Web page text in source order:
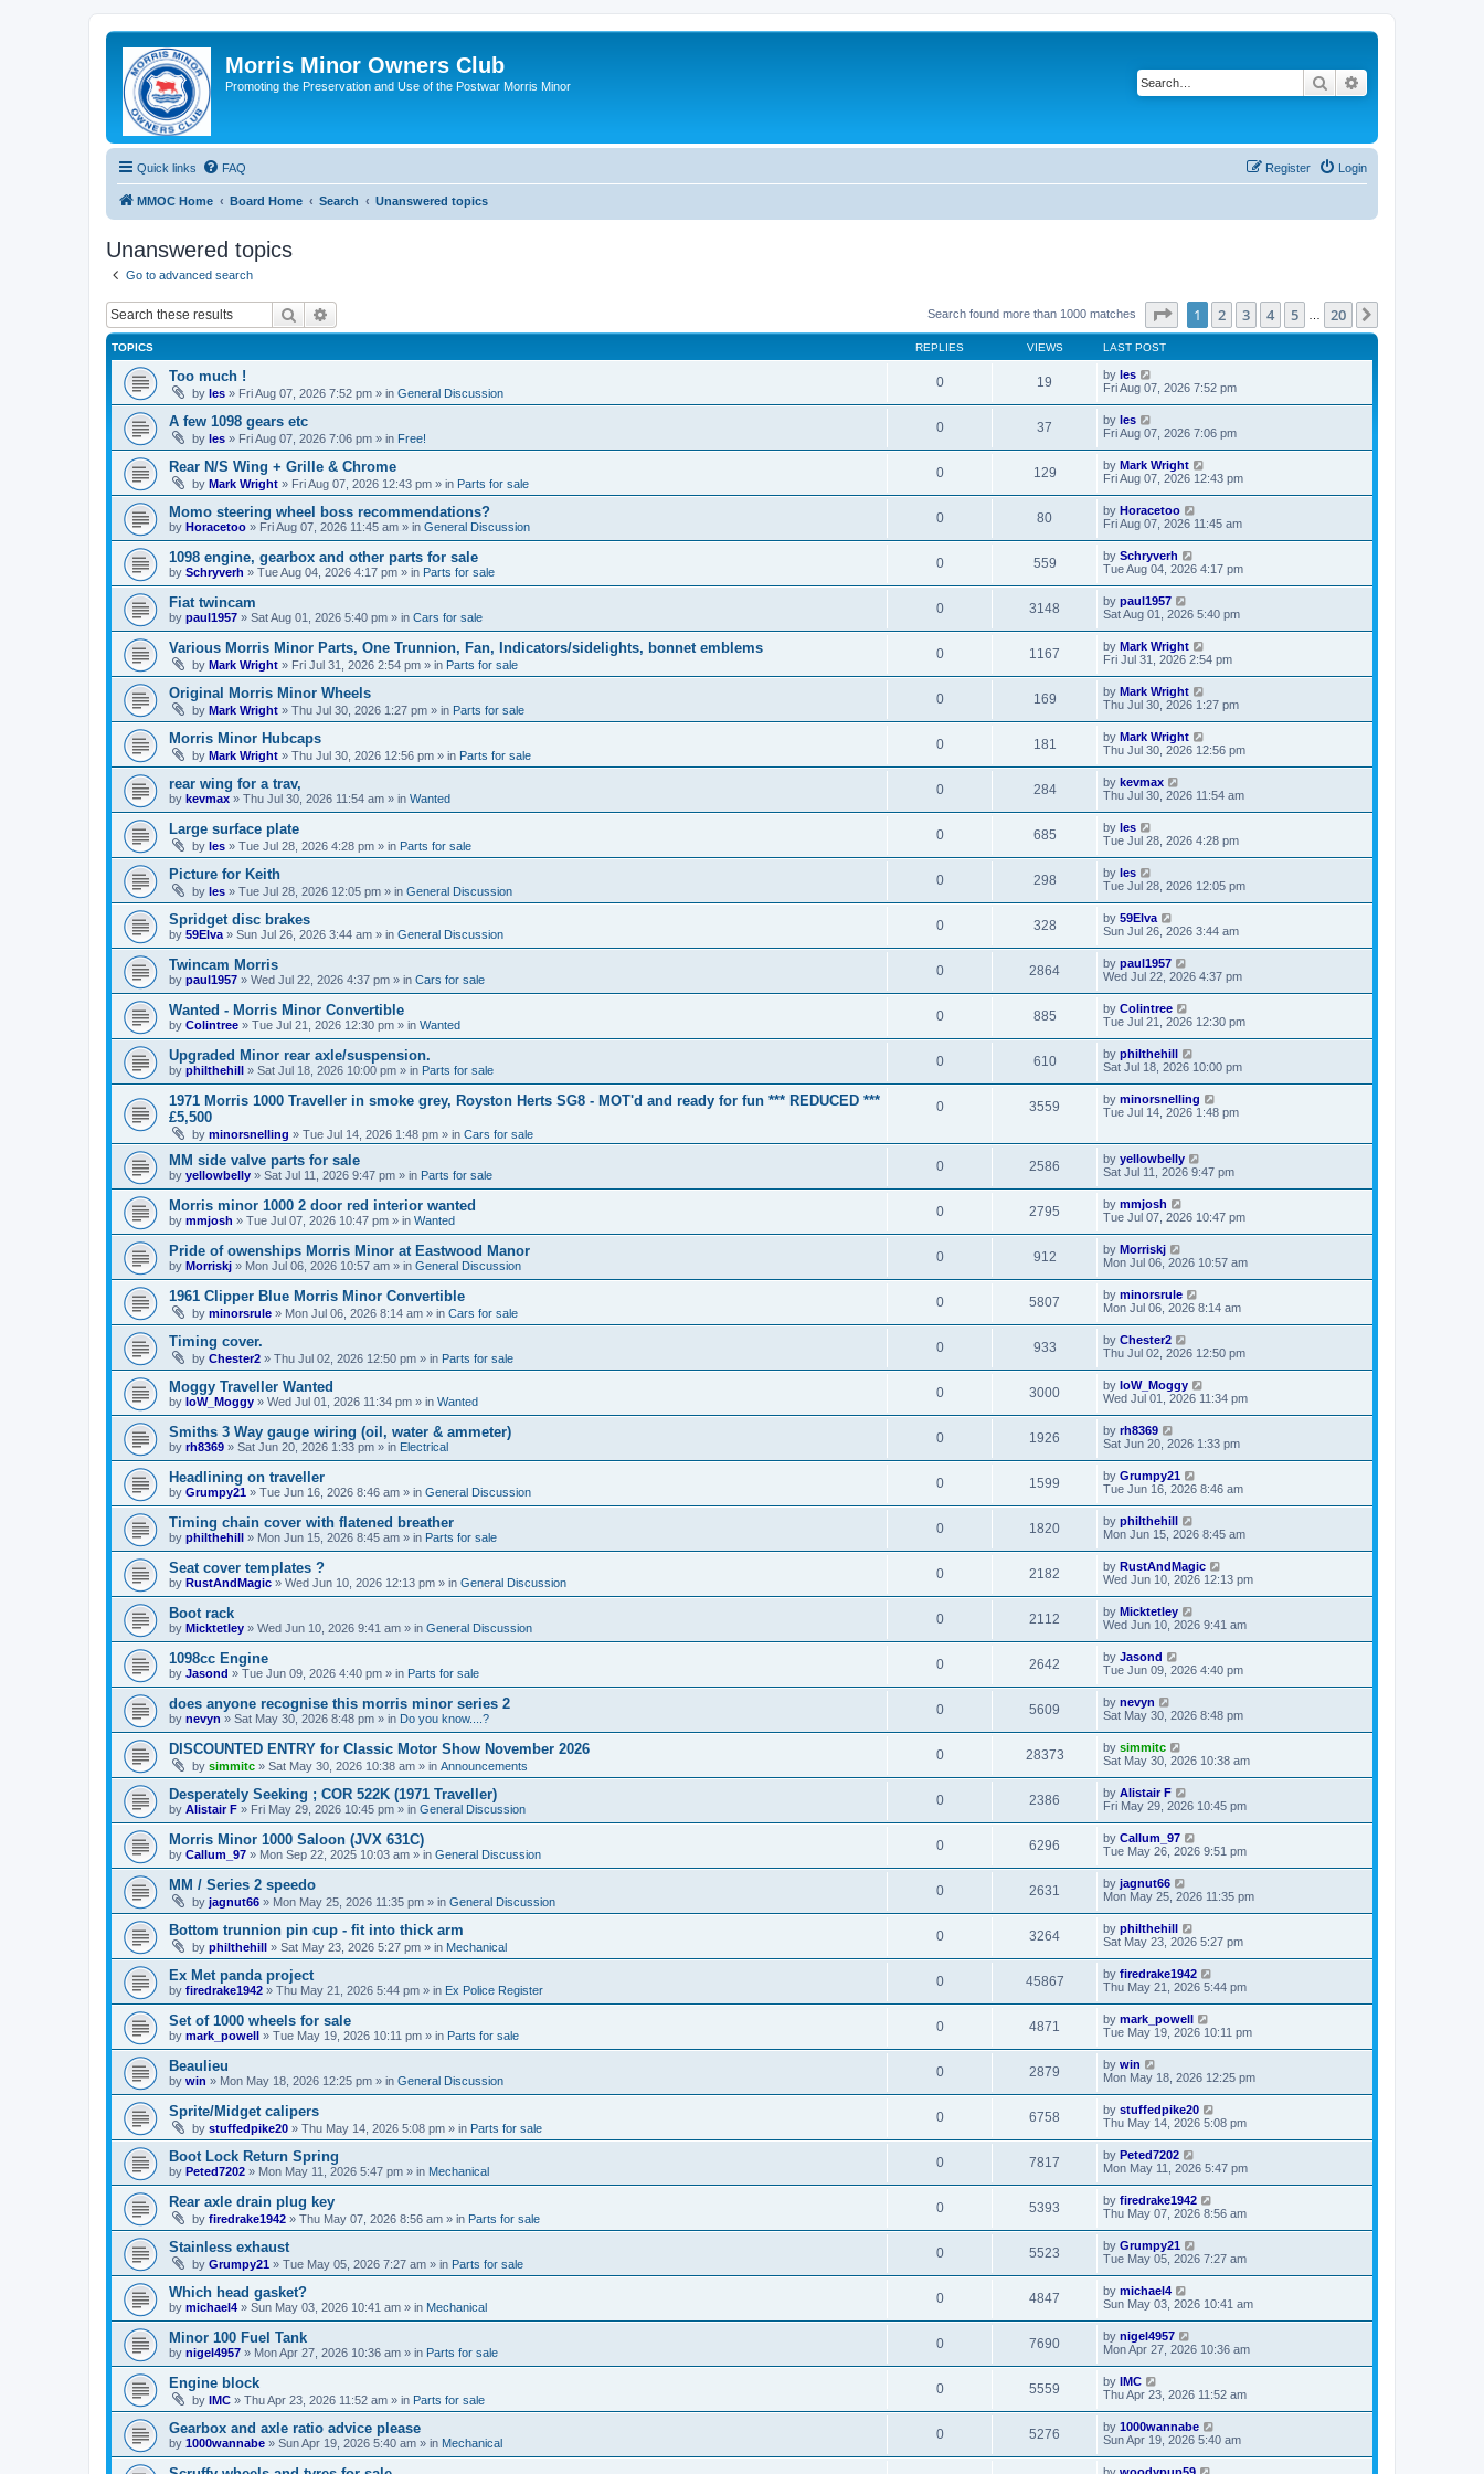
Morris Minor Owners Club
Promoting the Preservation and Use of the Postwar Morris Minor Search
Quick links FAQ Login
Register
MMOC Home Board Home Search Unanswered topics
Unanswered topics
Go to advanced search
Search Search found more than 1000 matches Page of 20
1 2 3 4 5 20
TOPICS REPLIES VIEWS LAST POST
Too much !
by les » Fri Aug 07, 2026 7:52 pm » in General Discussion
0 19 by les
Fri Aug 07, 2026 7:52 pm
A few 1098 gears etc
by les » Fri Aug 07, 2026 7:06 pm » in Free!
0 37 by les
Fri Aug 07, 2026 7:06 pm
Rear N/S Wing + Grille & Chrome
by Mark Wright » Fri Aug 07, 2026 12:43 pm » in Parts for sale
0 129 by Mark Wright
Fri Aug 07, 2026 12:43 pm
Momo steering wheel boss recommendations?
by Horacetoo » Fri Aug 07, 2026 11:45 am » in General Discussion
0 80 by Horacetoo
Fri Aug 07, 2026 11:45 am
1098 engine, gearbox and other parts for sale
by Schryverh » Tue Aug 04, 2026 4:17 pm » in Parts for sale
0 559 by Schryverh
Tue Aug 04, 2026 4:17 pm
Fiat twincam
by paul1957 » Sat Aug 01, 2026 5:40 pm » in Cars for sale
0 3148 by paul1957
Sat Aug 01, 2026 5:40 pm
Various Morris Minor Parts, One Trunnion, Fan, Indicators/sidelights, bonnet emblems
by Mark Wright » Fri Jul 31, 2026 2:54 pm » in Parts for sale
0 1167 by Mark Wright
Fri Jul 31, 2026 2:54 pm
Original Morris Minor Wheels
by Mark Wright » Thu Jul 30, 2026 1:27 pm » in Parts for sale
0 169 by Mark Wright
Thu Jul 30, 2026 1:27 pm
Morris Minor Hubcaps
by Mark Wright » Thu Jul 30, 2026 12:56 pm » in Parts for sale
0 181 by Mark Wright
Thu Jul 30, 2026 12:56 pm
rear wing for a trav,
by kevmax » Thu Jul 30, 2026 11:54 am » in Wanted
0 284 by kevmax
Thu Jul 30, 2026 11:54 am
Large surface plate
by les » Tue Jul 28, 2026 4:28 pm » in Parts for sale
0 685 by les
Tue Jul 28, 2026 4:28 pm
Picture for Keith
by les » Tue Jul 28, 2026 12:05 pm » in General Discussion
0 298 by les
Tue Jul 28, 2026 12:05 pm
Spridget disc brakes
by 59Elva » Sun Jul 26, 2026 3:44 am » in General Discussion
0 328 by 59Elva
Sun Jul 26, 2026 3:44 am
Twincam Morris
by paul1957 » Wed Jul 22, 2026 4:37 pm » in Cars for sale
0 2864 by paul1957
Wed Jul 22, 2026 4:37 pm
Wanted - Morris Minor Convertible
by Colintree » Tue Jul 21, 2026 12:30 pm » in Wanted
0 885 by Colintree
Tue Jul 21, 2026 12:30 pm
Upgraded Minor rear axle/suspension.
by philthehill » Sat Jul 18, 2026 10:00 pm » in Parts for sale
0 610 by philthehill
Sat Jul 18, 2026 10:00 pm
1971 Morris 1000 Traveller in smoke grey, Royston Herts SG8 - MOT'd and ready for fun *** REDUCED ***
£5,500
by minorsnelling » Tue Jul 14, 2026 1:48 pm » in Cars for sale
0 3559 by minorsnelling
Tue Jul 14, 2026 1:48 pm
MM side valve parts for sale
by yellowbelly » Sat Jul 11, 2026 9:47 pm » in Parts for sale
0 2586 by yellowbelly
Sat Jul 11, 2026 9:47 pm
Morris minor 1000 2 door red interior wanted
by mmjosh » Tue Jul 07, 2026 10:47 pm » in Wanted
0 2795 by mmjosh
Tue Jul 07, 2026 10:47 pm
Pride of owenships Morris Minor at Eastwood Manor
by Morriskj » Mon Jul 06, 2026 10:57 am » in General Discussion
0 912 by Morriskj
Mon Jul 06, 2026 10:57 am
1961 Clipper Blue Morris Minor Convertible
by minorsrule » Mon Jul 06, 2026 8:14 am » in Cars for sale
0 5807 by minorsrule
Mon Jul 06, 2026 8:14 am
Timing cover.
by Chester2 » Thu Jul 02, 2026 12:50 pm » in Parts for sale
0 933 by Chester2
Thu Jul 02, 2026 12:50 pm
Moggy Traveller Wanted
by IoW_Moggy » Wed Jul 01, 2026 11:34 pm » in Wanted
0 3000 by IoW_Moggy
Wed Jul 01, 2026 11:34 pm
Smiths 3 Way gauge wiring (oil, water & ammeter)
by rh8369 » Sat Jun 20, 2026 1:33 pm » in Electrical
0 1926 by rh8369
Sat Jun 20, 2026 1:33 pm
Headlining on traveller
by Grumpy21 » Tue Jun 16, 2026 8:46 am » in General Discussion
0 1599 by Grumpy21
Tue Jun 16, 2026 8:46 am
Timing chain cover with flatened breather
by philthehill » Mon Jun 15, 2026 8:45 am » in Parts for sale
0 1820 by philthehill
Mon Jun 15, 2026 8:45 am
Seat cover templates ?
by RustAndMagic » Wed Jun 10, 2026 12:13 pm » in General Discussion
0 2182 by RustAndMagic
Wed Jun 10, 2026 12:13 pm
Boot rack
by Micktetley » Wed Jun 10, 2026 9:41 am » in General Discussion
0 2112 by Micktetley
Wed Jun 10, 2026 9:41 am
1098cc Engine
by Jasond » Tue Jun 09, 2026 4:40 pm » in Parts for sale
0 2642 by Jasond
Tue Jun 09, 2026 4:40 pm
does anyone recognise this morris minor series 2
by nevyn » Sat May 30, 2026 8:48 pm » in Do you know....?
0 5609 by nevyn
Sat May 30, 2026 8:48 pm
DISCOUNTED ENTRY for Classic Motor Show November 2026
by simmitc » Sat May 30, 2026 10:38 am » in Announcements
0 28373 by simmitc
Sat May 30, 2026 10:38 am
Desperately Seeking ; COR 522K (1971 Traveller)
by Alistair F » Fri May 29, 2026 10:45 pm » in General Discussion
0 2386 by Alistair F
Fri May 29, 2026 10:45 pm
Morris Minor 1000 Saloon (JVX 631C)
by Callum_97 » Mon Sep 22, 2025 10:03 am » in General Discussion
0 6296 by Callum_97
Tue May 26, 2026 9:51 pm
MM / Series 2 speedo
by jagnut66 » Mon May 25, 2026 11:35 pm » in General Discussion
0 2631 by jagnut66
Mon May 25, 2026 11:35 pm
Bottom trunnion pin cup - fit into thick arm
by philthehill » Sat May 23, 2026 5:27 pm » in Mechanical
0 3264 by philthehill
Sat May 23, 2026 5:27 pm
Ex Met panda project
by firedrake1942 » Thu May 21, 2026 5:44 pm » in Ex Police Register
0 45867 by firedrake1942
Thu May 21, 2026 5:44 pm
Set of 1000 wheels for sale
by mark_powell » Tue May 19, 2026 10:11 pm » in Parts for sale
0 4871 by mark_powell
Tue May 19, 2026 10:11 pm
Beaulieu
by win » Mon May 18, 2026 12:25 pm » in General Discussion
0 2879 by win
Mon May 18, 2026 12:25 pm
Sprite/Midget calipers
by stuffedpike20 » Thu May 14, 2026 5:08 pm » in Parts for sale
0 6758 by stuffedpike20
Thu May 14, 2026 5:08 pm
Boot Lock Return Spring
by Peted7202 » Mon May 11, 2026 5:47 pm » in Mechanical
0 7817 by Peted7202
Mon May 11, 2026 5:47 pm
Rear axle drain plug key
by firedrake1942 » Thu May 07, 2026 8:56 am » in Parts for sale
0 5393 by firedrake1942
Thu May 07, 2026 8:56 am
Stainless exhaust
by Grumpy21 » Tue May 05, 2026 7:27 am » in Parts for sale
0 5523 by Grumpy21
Tue May 05, 2026 7:27 am
Which head gasket?
by michael4 » Sun May 03, 2026 10:41 am » in Mechanical
0 4847 by michael4
Sun May 03, 2026 10:41 am
Minor 100 Fuel Tank
by nigel4957 » Mon Apr 27, 2026 10:36 am » in Parts for sale
0 7690 by nigel4957
Mon Apr 27, 2026 10:36 am
Engine block
by IMC » Thu Apr 23, 2026 11:52 am » in Parts for sale
0 5559 by IMC
Thu Apr 23, 2026 11:52 am
Gearbox and axle ratio advice please
by 1000wannabe » Sun Apr 19, 2026 5:40 am » in Mechanical
0 5276 by 1000wannabe
Sun Apr 19, 2026 5:40 am
by woodypup59